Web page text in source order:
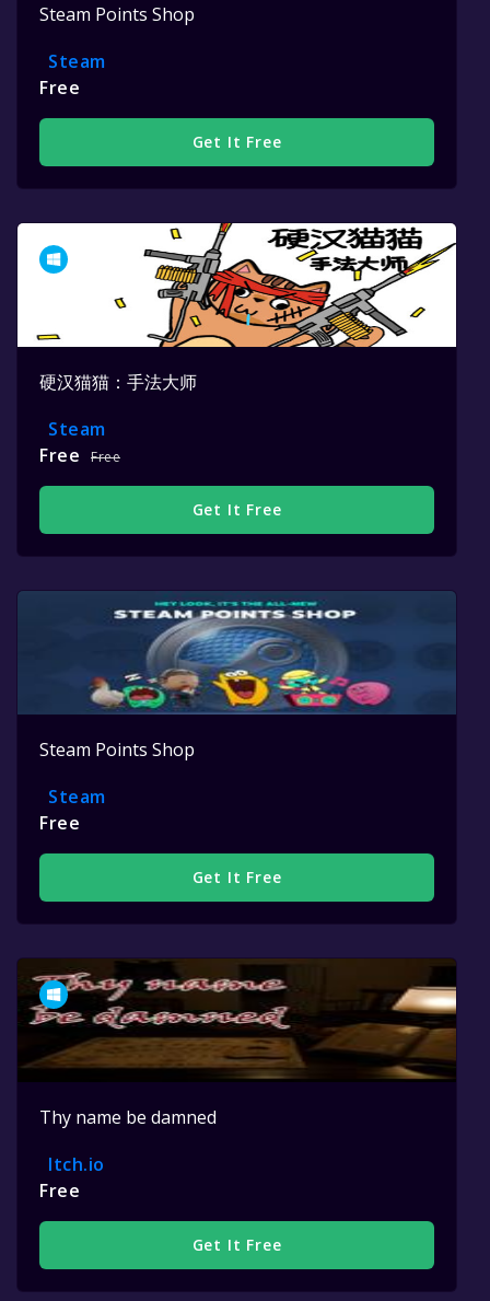
Steam Points Shop
Steam
Free
Get It Free
硬汉猫猫：手法大师
Steam
Free
Free
Get It Free
Steam Points Shop
Steam
Free
Get It Free
Thy name be damned
Itch.io
Free
Get It Free